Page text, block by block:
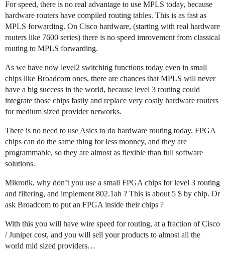
For speed, there is no real advantage to use MPLS today, because
hardware routers have compiled routing tables. This is as fast as
MPLS forwarding. On Cisco hardware, (starting with real hardware
routers like 7600 series) there is no speed imrovement from classical
routing to MPLS forwarding.
As we have now level2 switching functions today even in small
chips like Broadcom ones, there are chances that MPLS will never
have a big success in the world, because level 3 routing could
integrate those chips fastly and replace very costly hardware routers
for medium sized provider networks.
There is no need to use Asics to do hardware routing today. FPGA
chips can do the same thing for less monney, and they are
programmable, so they are almost as flexible than full software
solutions.
Mikrotik, why don’t you use a small FPGA chips for level 3 routing
and filtering, and implement 802.1ah ? This is about 5 $ by chip. Or
ask Broadcom to put an FPGA inside their chips ?
With this you will have wire speed for routing, at a fraction of Cisco
/ Juniper cost, and you will sell your products to almost all the
world mid sized providers…